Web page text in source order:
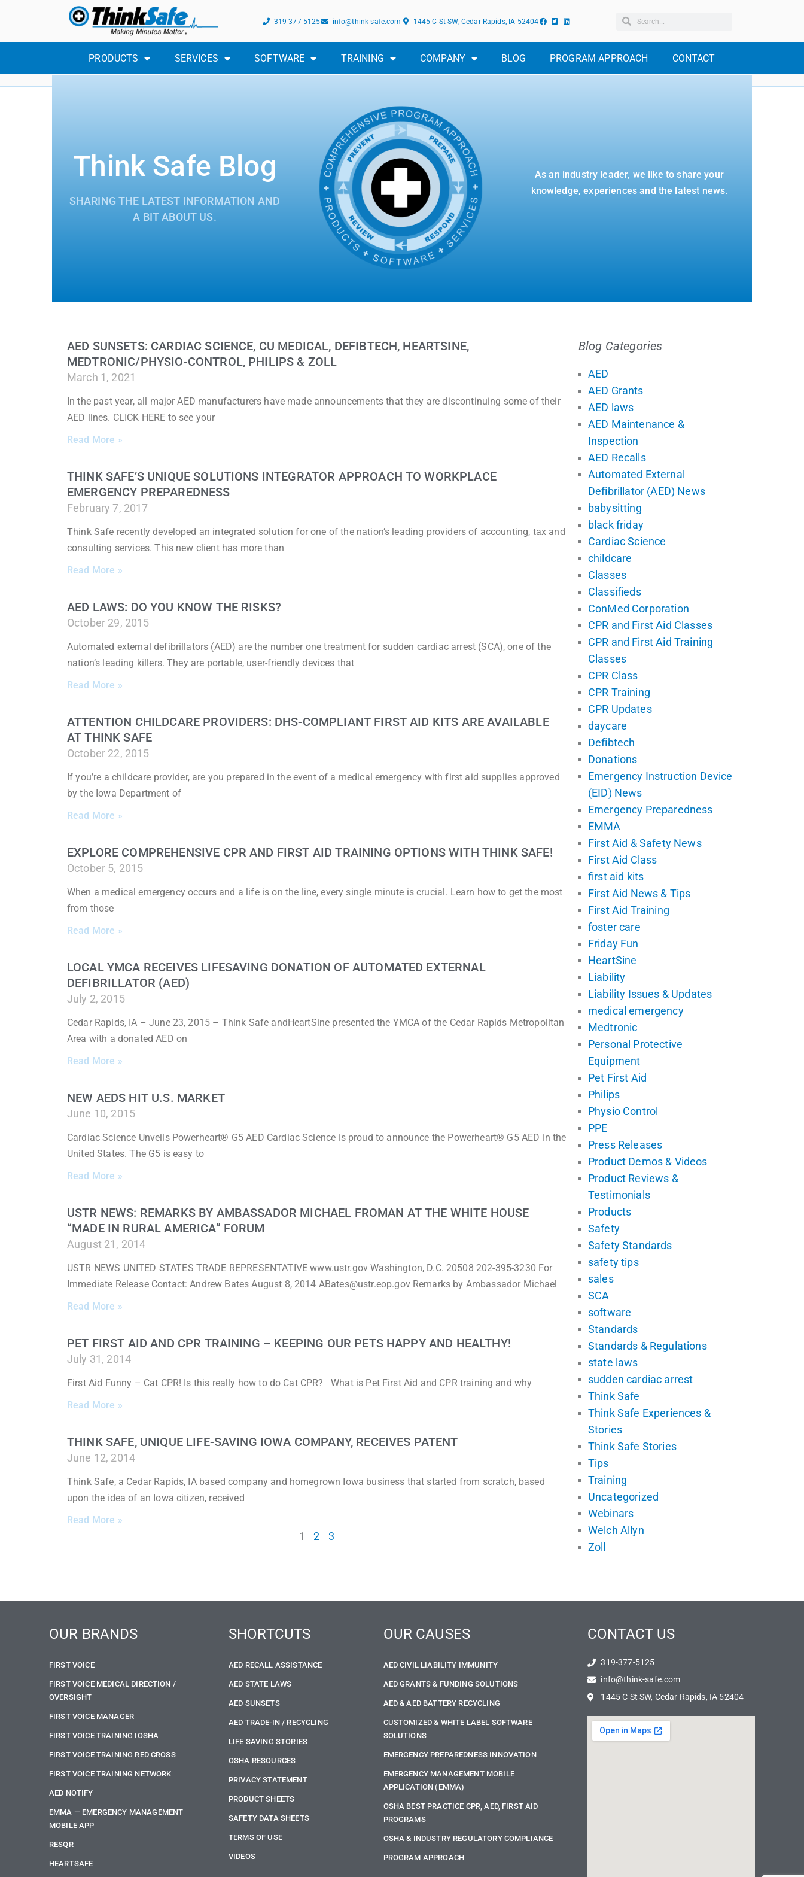
319-377-5125 info@think-safe.com 1445 C St SW, Cedar Rapids, IA 52404
PRODUCTS SERVICES SOFTWARE TRAINING COMPANY BLOG PROGRAM APPROACH CONTACT
Think Safe Blog
SHARING THE LATEST INFORMATION AND
A BIT ABOUT US.
As an industry leader, we like to share your
knowledge, experiences and the latest news.
AED SUNSETS: CARDIAC SCIENCE, CU MEDICAL, DEFIBTECH, HEARTSINE,
MEDTRONIC/PHYSIO-CONTROL, PHILIPS & ZOLL
March 1, 2021
In the past year, all major AED manufacturers have made announcements that they are discontinuing some of their
AED lines. CLICK HERE to see your
Read More »
THINK SAFE’S UNIQUE SOLUTIONS INTEGRATOR APPROACH TO WORKPLACE
EMERGENCY PREPAREDNESS
February 7, 2017
Think Safe recently developed an integrated solution for one of the nation’s leading providers of accounting, tax and
consulting services. This new client has more than
Read More »
AED LAWS: DO YOU KNOW THE RISKS?
October 29, 2015
Automated external defibrillators (AED) are the number one treatment for sudden cardiac arrest (SCA), one of the
nation’s leading killers. They are portable, user-friendly devices that
Read More »
ATTENTION CHILDCARE PROVIDERS: DHS-COMPLIANT FIRST AID KITS ARE AVAILABLE
AT THINK SAFE
October 22, 2015
If you’re a childcare provider, are you prepared in the event of a medical emergency with first aid supplies approved
by the Iowa Department of
Read More »
EXPLORE COMPREHENSIVE CPR AND FIRST AID TRAINING OPTIONS WITH THINK SAFE!
October 5, 2015
When a medical emergency occurs and a life is on the line, every single minute is crucial. Learn how to get the most
from those
Read More »
LOCAL YMCA RECEIVES LIFESAVING DONATION OF AUTOMATED EXTERNAL
DEFIBRILLATOR (AED)
July 2, 2015
Cedar Rapids, IA – June 23, 2015 – Think Safe andHeartSine presented the YMCA of the Cedar Rapids Metropolitan
Area with a donated AED on
Read More »
NEW AEDS HIT U.S. MARKET
June 10, 2015
Cardiac Science Unveils Powerheart® G5 AED Cardiac Science is proud to announce the Powerheart® G5 AED in the
United States. The G5 is easy to
Read More »
USTR NEWS: REMARKS BY AMBASSADOR MICHAEL FROMAN AT THE WHITE HOUSE
“MADE IN RURAL AMERICA” FORUM
August 21, 2014
USTR NEWS UNITED STATES TRADE REPRESENTATIVE www.ustr.gov Washington, D.C. 20508 202-395-3230 For
Immediate Release Contact: Andrew Bates August 8, 2014 ABates@ustr.eop.gov Remarks by Ambassador Michael
Read More »
PET FIRST AID AND CPR TRAINING – KEEPING OUR PETS HAPPY AND HEALTHY!
July 31, 2014
First Aid Funny – Cat CPR! Is this really how to do Cat CPR? What is Pet First Aid and CPR training and why
Read More »
THINK SAFE, UNIQUE LIFE-SAVING IOWA COMPANY, RECEIVES PATENT
June 12, 2014
Think Safe, a Cedar Rapids, IA based company and homegrown Iowa business that started from scratch, based
upon the idea of an Iowa citizen, received
Read More »
1 2 3
Blog Categories
AED
AED Grants
AED laws
AED Maintenance &
Inspection
AED Recalls
Automated External
Defibrillator (AED) News
babysitting
black friday
Cardiac Science
childcare
Classes
Classifieds
ConMed Corporation
CPR and First Aid Classes
CPR and First Aid Training
Classes
CPR Class
CPR Training
CPR Updates
daycare
Defibtech
Donations
Emergency Instruction Device
(EID) News
Emergency Preparedness
EMMA
First Aid & Safety News
First Aid Class
first aid kits
First Aid News & Tips
First Aid Training
foster care
Friday Fun
HeartSine
Liability
Liability Issues & Updates
medical emergency
Medtronic
Personal Protective
Equipment
Pet First Aid
Philips
Physio Control
PPE
Press Releases
Product Demos & Videos
Product Reviews &
Testimonials
Products
Safety
Safety Standards
safety tips
sales
SCA
software
Standards
Standards & Regulations
state laws
sudden cardiac arrest
Think Safe
Think Safe Experiences &
Stories
Think Safe Stories
Tips
Training
Uncategorized
Webinars
Welch Allyn
Zoll
OUR BRANDS
FIRST VOICE
FIRST VOICE MEDICAL DIRECTION /
OVERSIGHT
FIRST VOICE MANAGER
FIRST VOICE TRAINING IOSHA
FIRST VOICE TRAINING RED CROSS
FIRST VOICE TRAINING NETWORK
AED NOTIFY
EMMA — EMERGENCY MANAGEMENT
MOBILE APP
RESQR
HEARTSAFE
SHORTCUTS
AED RECALL ASSISTANCE
AED STATE LAWS
AED SUNSETS
AED TRADE-IN / RECYCLING
LIFE SAVING STORIES
OSHA RESOURCES
PRIVACY STATEMENT
PRODUCT SHEETS
SAFETY DATA SHEETS
TERMS OF USE
VIDEOS
OUR CAUSES
AED CIVIL LIABILITY IMMUNITY
AED GRANTS & FUNDING SOLUTIONS
AED & AED BATTERY RECYCLING
CUSTOMIZED & WHITE LABEL SOFTWARE
SOLUTIONS
EMERGENCY PREPAREDNESS INNOVATION
EMERGENCY MANAGEMENT MOBILE
APPLICATION (EMMA)
OSHA BEST PRACTICE CPR, AED, FIRST AID
PROGRAMS
OSHA & INDUSTRY REGULATORY COMPLIANCE
PROGRAM APPROACH
CONTACT US
319-377-5125
info@think-safe.com
1445 C St SW, Cedar Rapids, IA 52404